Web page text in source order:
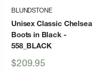
BLUNDSTONE
Unisex Classic Chelsea
Boots in Black-
558_BLACK
Sale
$209.95